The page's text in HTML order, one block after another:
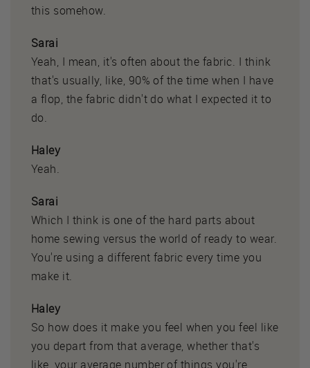
this somehow.
Sarai
Yeah, I mean, it's often about the fabric. I think
that's usually, like, 90% of the time when I have
a flop, the fabric didn't do what I expected it to
do.
Haley
Yeah.
Sarai
Which I think is one of the hard parts about
home sewing versus the world of ready to wear.
You're using a different fabric every time you
make it.
Haley
So how does it make you feel when you feel like
you depart from that average, whether that's
like, your average number of things you're